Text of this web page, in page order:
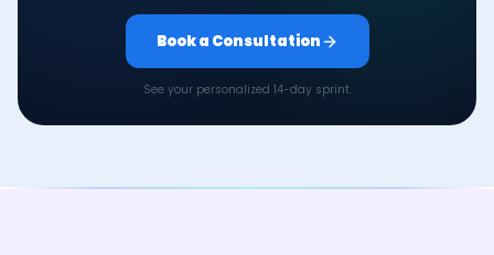
Book a Consultation
See your personalized 14-day sprint.